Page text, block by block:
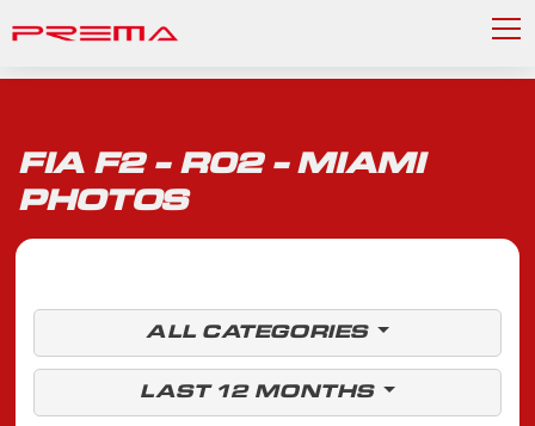
FIA F2 - R02 - MIAMI
PHOTOS
ALL CATEGORIES
LAST 12 MONTHS